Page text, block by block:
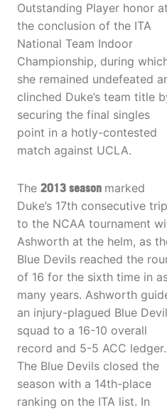
Outstanding Player honor at
the conclusion of the ITA
National Team Indoor
Championship, during
she remained undefeated
clinched Duke’s team title
securing the final singles
point in a hotly-contested
match against UCLA.
The 2013 season marked
Duke’s 17th consecutive trip
to the NCAA tournament
Ashworth at the helm, as
Blue Devils reached the
of 16 for the sixth time in
many years. Ashworth
an injury-plagued Blue
squad to a 16-10 overall
record and 5-5 ACC ledger.
The Blue Devils closed the
season with a 14th-place
ranking on the ITA list. In